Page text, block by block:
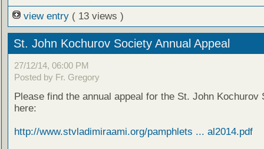
view entry ( 13 views )
St. John Kochurov Society Annual Appeal
27/12/14, 06:00 PM
Posted by Fr. Gregory
Please find the annual appeal for the St. John Kochurov
here:
http://www.stvladimiraami.org/pamphlets ... al2014.pdf